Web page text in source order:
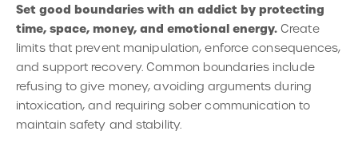
Set good boundaries with an addict by protecting
time, space, money, and emotional energy. Create
limits that prevent manipulation, enforce consequences,
and support recovery. Common boundaries include
refusing to give money, avoiding arguments during
intoxication, and requiring sober communication to
maintain safety and stability.